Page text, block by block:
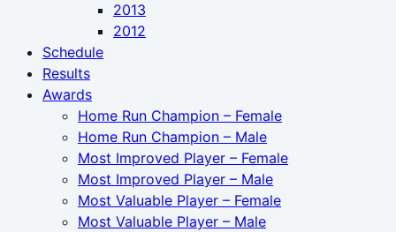
2013
2012
Schedule
Results
Awards
Home Run Champion – Female
Home Run Champion – Male
Most Improved Player – Female
Most Improved Player – Male
Most Valuable Player – Female
Most Valuable Player – Male